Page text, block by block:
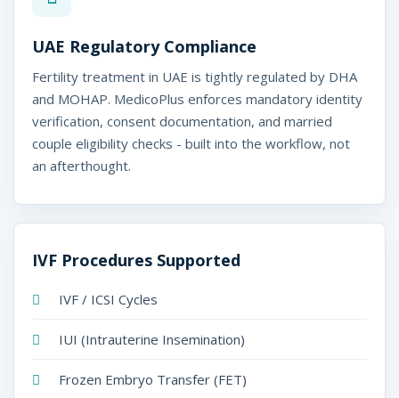
w
a
r
UAE Regulatory Compliance
Fertility treatment in UAE is tightly regulated by DHA
and MOHAP. MedicoPlus enforces mandatory identity
verification, consent documentation, and married
couple eligibility checks - built into the workflow, not
an afterthought.
IVF Procedures Supported
IVF / ICSI Cycles
IUI (Intrauterine Insemination)
Frozen Embryo Transfer (FET)